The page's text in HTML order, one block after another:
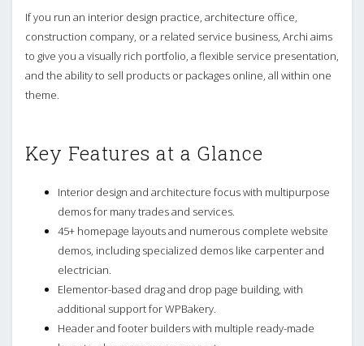
If you run an interior design practice, architecture office,
construction company, or a related service business, Archi aims
to give you a visually rich portfolio, a flexible service presentation,
and the ability to sell products or packages online, all within one
theme.
Key Features at a Glance
Interior design and architecture focus with multipurpose
demos for many trades and services.
45+ homepage layouts and numerous complete website
demos, including specialized demos like carpenter and
electrician.
Elementor-based drag and drop page building, with
additional support for WPBakery.
Header and footer builders with multiple ready-made